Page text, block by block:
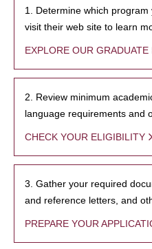
1. Determine which
visit their web site to learn
EXPLORE OUR
2. Review minimum
language requirements and
CHECK YOUR ELIGIBILITY
3. Gather your required
and reference letters, and
PREPARE YOUR